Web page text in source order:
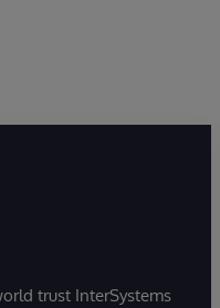
trust InterSystems